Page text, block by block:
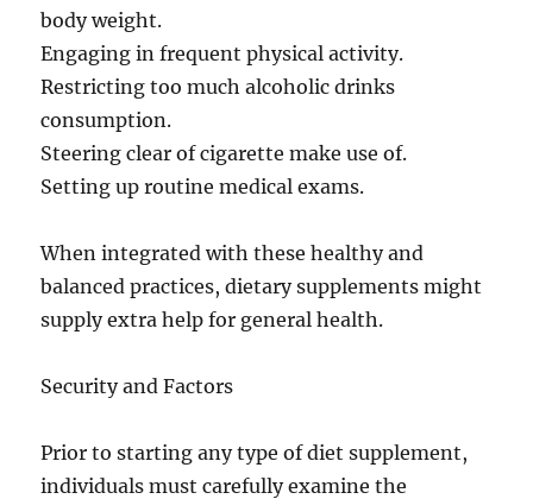
body weight.
Engaging in frequent physical activity.
Restricting too much alcoholic drinks
consumption.
Steering clear of cigarette make use of.
Setting up routine medical exams.
When integrated with these healthy and
balanced practices, dietary supplements might
supply extra help for general health.
Security and Factors
Prior to starting any type of diet supplement,
individuals must carefully examine the